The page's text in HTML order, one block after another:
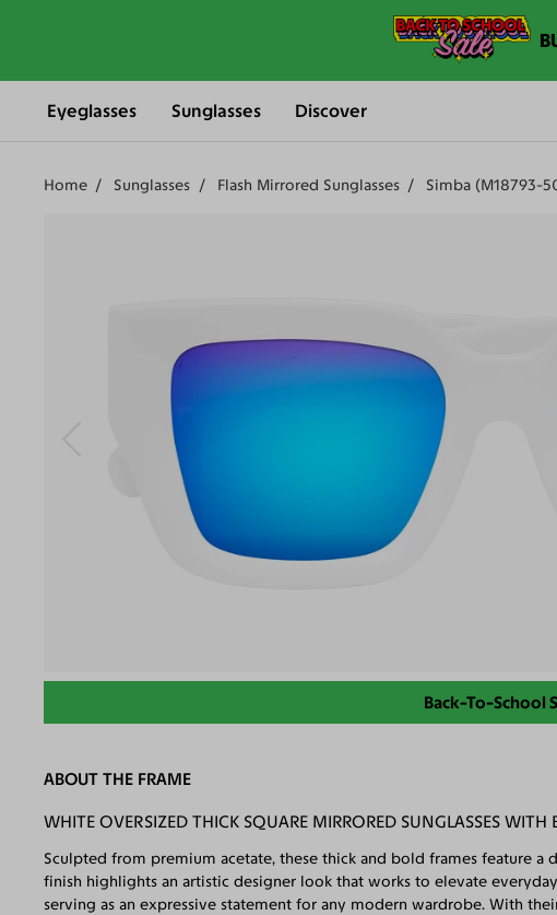
Eyeglasses Sunglasses Discover
Home Sunglasses Flash Mirrored Sunglasses Simba (M18793-
Back-To-School
ABOUT THE FRAME
WHITE OVERSIZED THICK SQUARE MIRRORED SUNGLASSES WITH
Sculpted from premium acetate, these thick and bold frames feature a
finish highlights an artistic designer look that works to elevate
serving as an expressive statement for any modern wardrobe. With